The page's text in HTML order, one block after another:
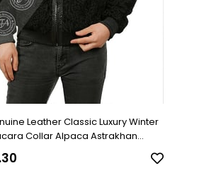
Leather Classic Luxury Winter
Collar Alpaca Astrakhan
Python Black U-974-18494 FA1